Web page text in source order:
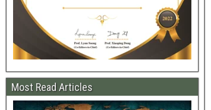
Most Read Articles